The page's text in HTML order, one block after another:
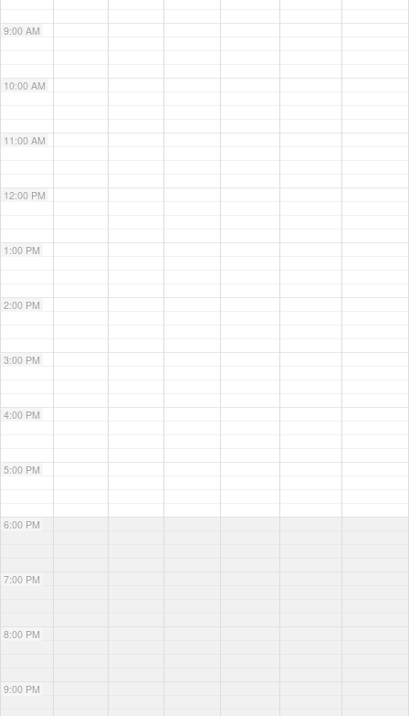
9:00 AM
10:00 AM
11:00 AM
12:00 PM
1:00 PM
2:00 PM
3:00 PM
4:00 PM
5:00 PM
6:00 PM
7:00 PM
8:00 PM
9:00 PM